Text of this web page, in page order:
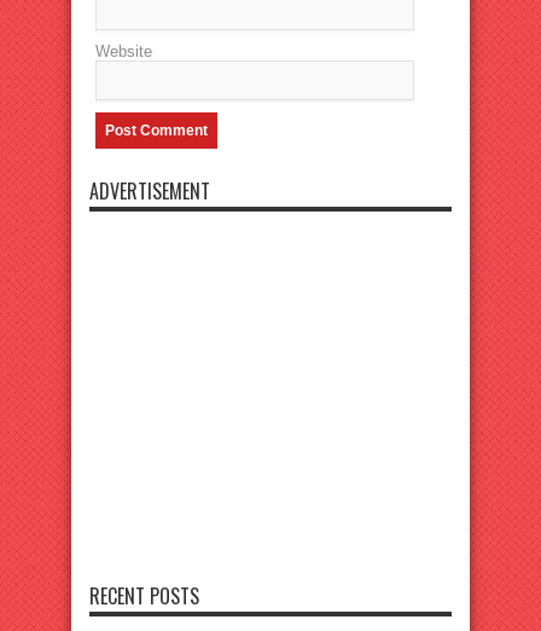
Website
ADVERTISEMENT
RECENT POSTS